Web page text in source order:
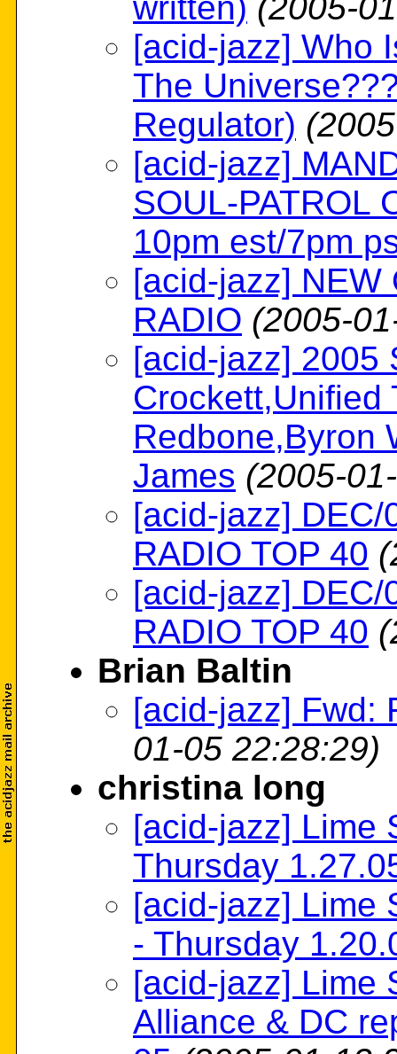
written) (2005-
[acid-jazz] Who
The
Regulator)
[acid-jazz]
SOUL-PATROL
10pm est/7pm
[acid-jazz] NEW
RADIO (2005-
[acid-jazz] 2005
Crockett,Unified
Redbone,Byron
James (2005-
[acid-jazz] DEC/
RADIO TOP 40
[acid-jazz] DEC/
RADIO TOP 40
Brian Baltin
[acid-jazz] Fwd:
01-05 22:28:29)
christina long
[acid-jazz] Lime
Thursday
[acid-jazz] Lime
- Thursday
[acid-jazz] Lime
Alliance & DC